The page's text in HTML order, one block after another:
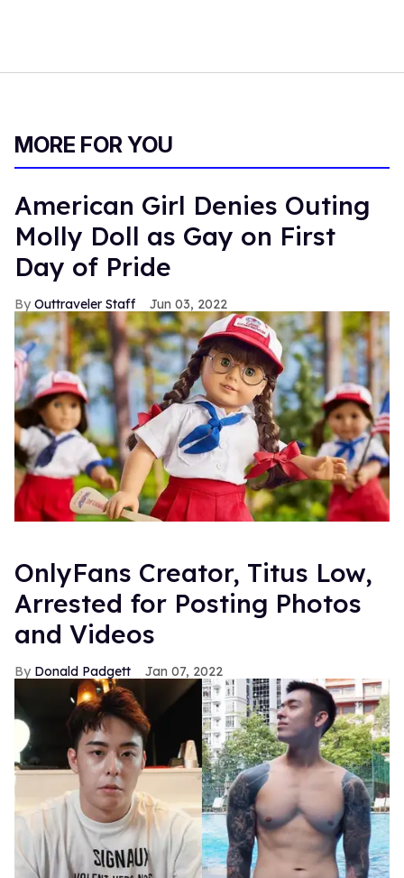
MORE FOR YOU
American Girl Denies Outing
Molly Doll as Gay on First
Day of Pride
Outtraveler Staff Jun 03, 2022
OnlyFans Creator, Titus Low,
Arrested for Posting Photos
and Videos
Donald Padgett Jan 07, 2022